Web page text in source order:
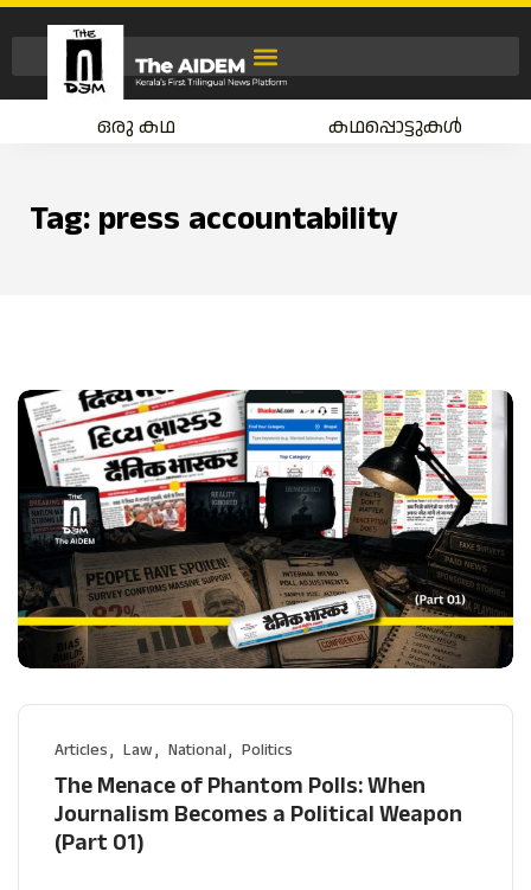
ഒരു കഥ കഥപ്പൊട്ടുകൾ
Tag: press accountability
Articles Law National Politics
The Menace of Phantom Polls: When
Journalism Becomes a Political Weapon
(Part 01)